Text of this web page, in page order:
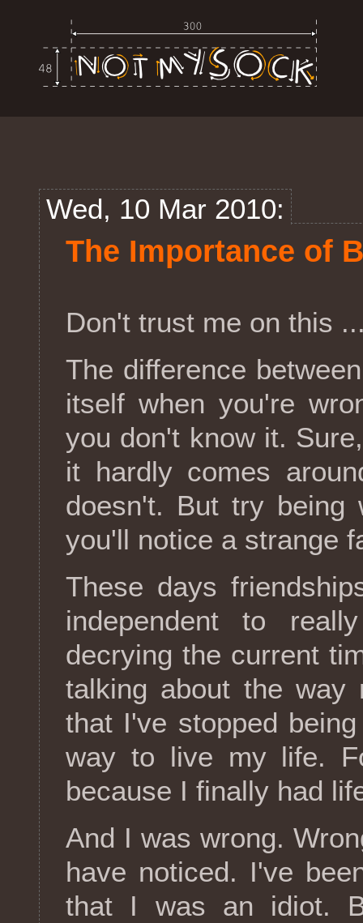
Wed, 10 Mar 2010:
The Importance of
Don't trust me on this
The difference
itself when you're
you don't know it.
it hardly comes
doesn't. But try being
you'll notice a strange
These days
independent to
decrying the current
talking about the
that I've stopped
way to live my life.
because I finally had
And I was wrong.
have noticed. I've
that I was an idiot.